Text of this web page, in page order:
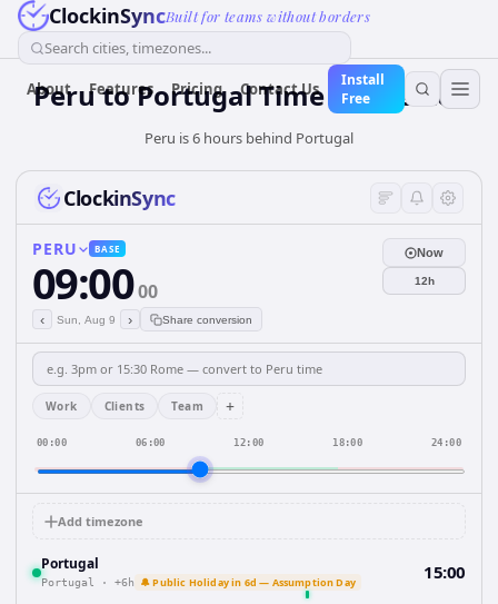
ClockinSyncBuilt for teams without borders
Search cities, timezones...
About Features Pricing Contact Us
Install
Free
PerutoPortugalTime Converter
Peru is 6 hours behind Portugal
ClockinSync
PERU BASE
09:0000
‹ Sun, Aug 9 › Share conversion
Now
12h
Work Clients Team +
00:00 06:00 12:00 18:00 24:00
Add timezone
Portugal
Portugal · +6h 🔔 Public Holiday in 6d — Assumption Day 15:00